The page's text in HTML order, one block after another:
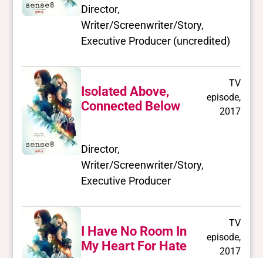
Director,
Writer/Screenwriter/Story,
Executive Producer (uncredited)
Isolated Above,
Connected Below
TV
episode,
2017
Director,
Writer/Screenwriter/Story,
Executive Producer
I Have No Room In
My Heart For Hate
TV
episode,
2017